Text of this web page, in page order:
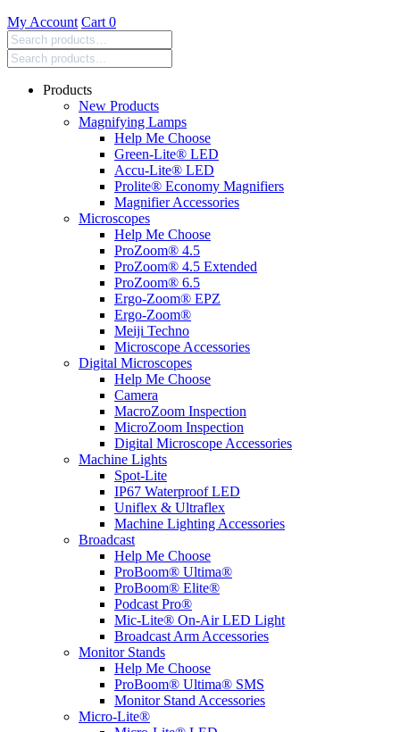
My Account Cart 0
Search
products:
Products
New Products
Magnifying Lamps
Help Me Choose
Green-Lite® LED
Accu-Lite® LED
Prolite® Economy Magnifiers
Magnifier Accessories
Microscopes
Help Me Choose
ProZoom® 4.5
ProZoom® 4.5 Extended
ProZoom® 6.5
Ergo-Zoom® EPZ
Ergo-Zoom®
Meiji Techno
Microscope Accessories
Digital Microscopes
Help Me Choose
Camera
MacroZoom Inspection
MicroZoom Inspection
Digital Microscope Accessories
Machine Lights
Spot-Lite
IP67 Waterproof LED
Uniflex & Ultraflex
Machine Lighting Accessories
Broadcast
Help Me Choose
ProBoom® Ultima®
ProBoom® Elite®
Podcast Pro®
Mic-Lite® On-Air LED Light
Broadcast Arm Accessories
Monitor Stands
Help Me Choose
ProBoom® Ultima® SMS
Monitor Stand Accessories
Micro-Lite®